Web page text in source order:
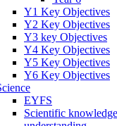
Y1 Key Objectives
Y2 Key Objectives
Y3 key Objectives
Y4 Key Objectives
Y5 Key Objectives
Y6 Key Objectives
EYFS
Scientific